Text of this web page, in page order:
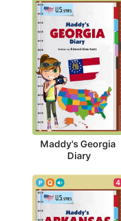
Maddy's Georgia
Diary
4